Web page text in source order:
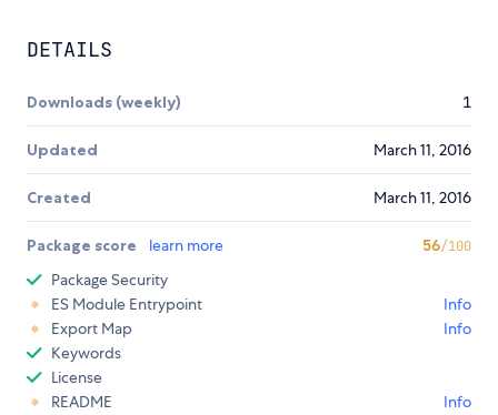
DETAILS
Downloads (weekly) 1
Updated March 11, 2016
Created March 11, 2016
Package score learn more 56/100
Package Security
ES Module Entrypoint
Info
Export Map
Info
Keywords
License
README
Info